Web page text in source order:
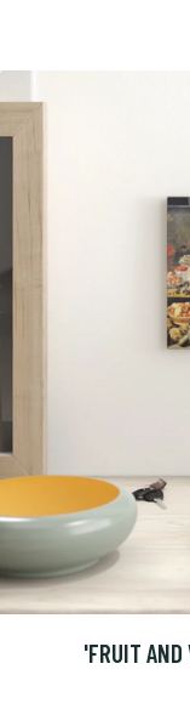
'FRUIT AND